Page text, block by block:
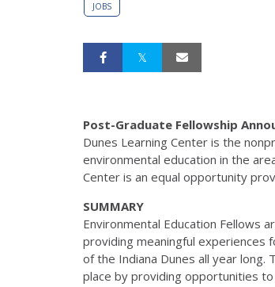
JOBS
Post-Graduate Fellowship
Dunes Learning Center is the
environmental education in the
Center is an equal opportunity
SUMMARY
Environmental Education Fellows
providing meaningful experiences
of the Indiana Dunes all year long.
place by providing opportunities